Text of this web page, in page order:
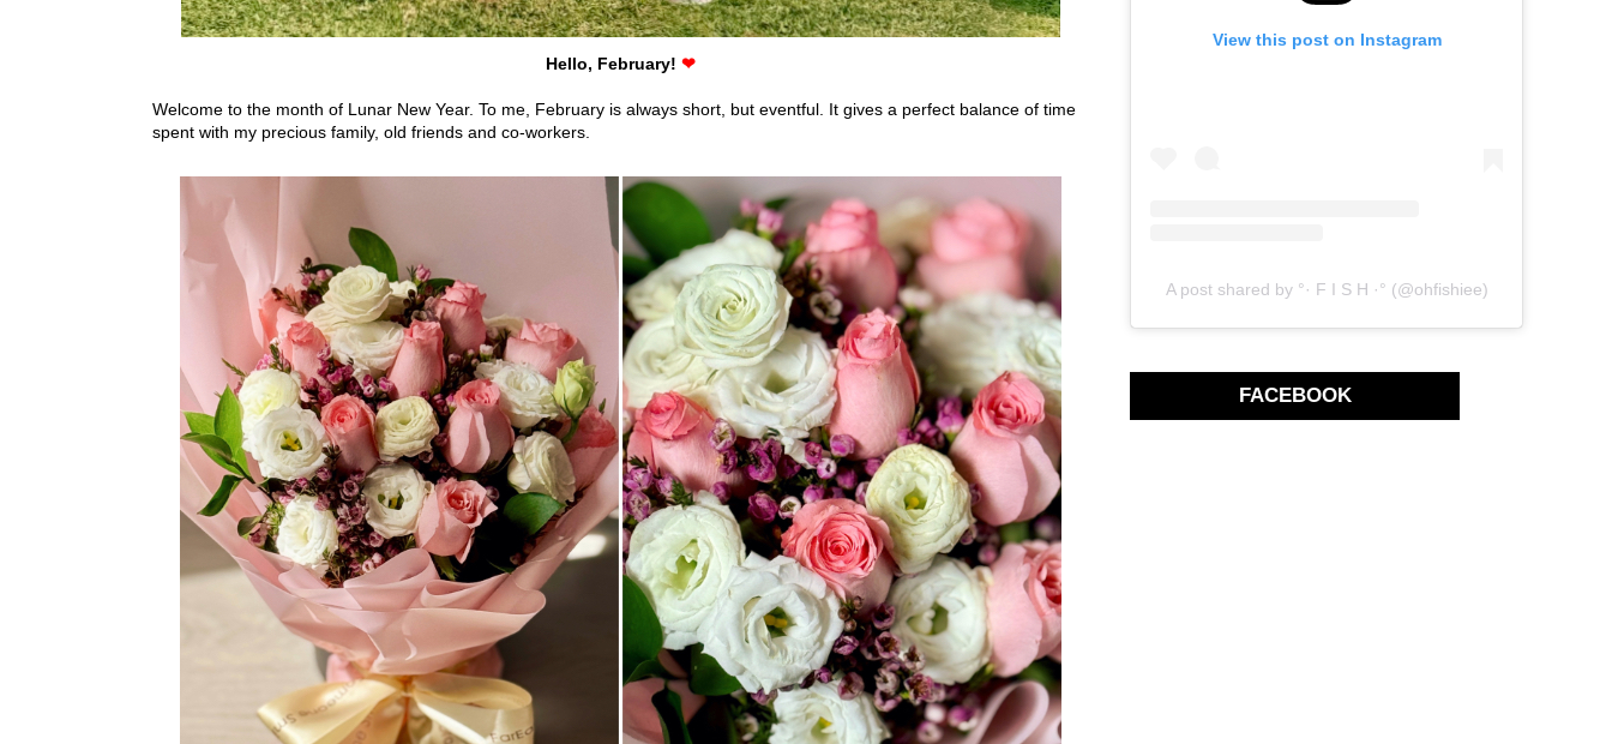
Hello, February! ❤
Welcome to the month of Lunar New Year. To me, February is always short, but eventful. It gives a perfect balance of time
spent with my precious family, old friends and co-workers.
View this post on Instagram
A post shared by °· F I S H ·° (@ohfishiee)
FACEBOOK